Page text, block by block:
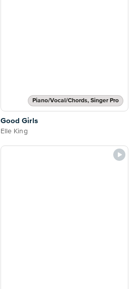
Piano/Vocal/Chords, Singer Pro
Good Girls
Elle King